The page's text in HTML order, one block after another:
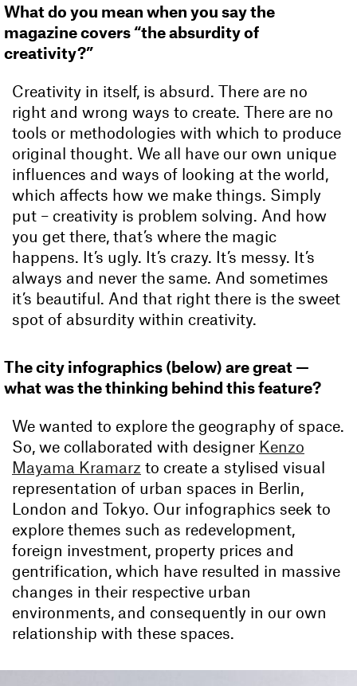
What do you mean when you say the
magazine covers “the absurdity of
creativity?”
Creativity in itself, is absurd. There are no
right and wrong ways to create. There are no
tools or methodologies with which to produce
original thought. We all have our own unique
influences and ways of looking at the world,
which affects how we make things. Simply
put – creativity is problem solving. And how
you get there, that’s where the magic
happens. It’s ugly. It’s crazy. It’s messy. It’s
always and never the same. And sometimes
it’s beautiful. And that right there is the sweet
spot of absurdity within creativity.
The city infographics (below) are great —
what was the thinking behind this feature?
We wanted to explore the geography of space.
So, we collaborated with designer Kenzo
Mayama Kramarz to create a stylised visual
representation of urban spaces in Berlin,
London and Tokyo. Our infographics seek to
explore themes such as redevelopment,
foreign investment, property prices and
gentrification, which have resulted in massive
changes in their respective urban
environments, and consequently in our own
relationship with these spaces.